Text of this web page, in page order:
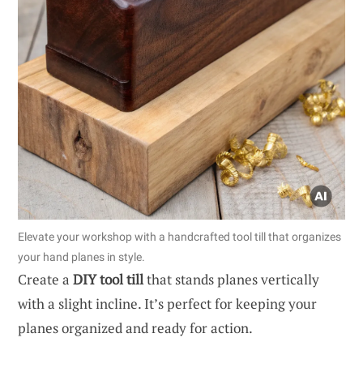
Elevate your workshop with a handcrafted tool till that organizes
your hand planes in style.
Create a DIY tool tillthat stands planes vertically
with a slight incline. It’s perfect for keeping your
planes organized and ready for action.